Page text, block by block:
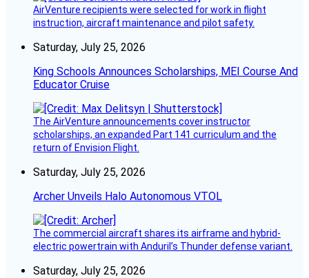
AirVenture recipients were selected for work in flight
instruction, aircraft maintenance and pilot safety.
Saturday, July 25, 2026
King Schools Announces Scholarships, MEI Course And
Educator Cruise
The AirVenture announcements cover instructor
scholarships, an expanded Part 141 curriculum and the
return of Envision Flight.
Saturday, July 25, 2026
Archer Unveils Halo Autonomous VTOL
The commercial aircraft shares its airframe and hybrid-
electric powertrain with Anduril’s Thunder defense variant.
Saturday, July 25, 2026